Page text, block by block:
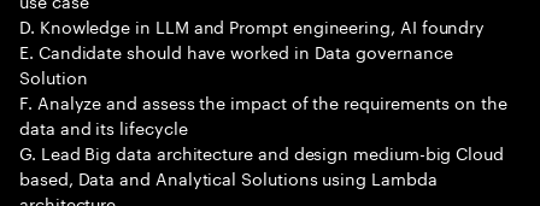
D. Knowledge in LLM and Prompt engineering, AI foundry
E. Candidate should have worked in Data governance
Solution
F. Analyze and assess the impact of the requirements on the
data and its lifecycle
G. Lead Big data architecture and design medium-big Cloud
based, Data and Analytical Solutions using Lambda